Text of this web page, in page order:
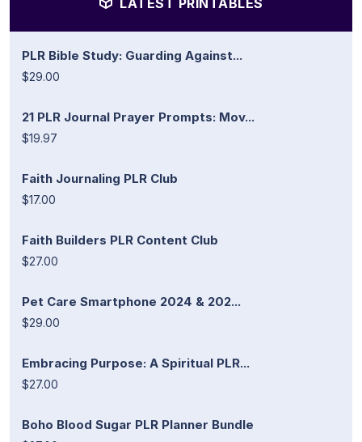
LATEST PRINTABLES
PLR Bible Study: Guarding Against...
$29.00
21 PLR Journal Prayer Prompts: Mov...
$19.97
Faith Journaling PLR Club
$17.00
Faith Builders PLR Content Club
$27.00
Pet Care Smartphone 2024 & 202...
$29.00
Embracing Purpose: A Spiritual PLR...
$27.00
Boho Blood Sugar PLR Planner Bundle